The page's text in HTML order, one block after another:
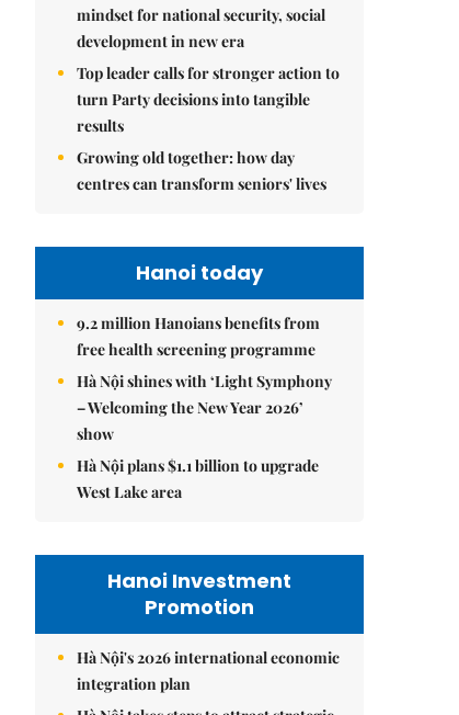
mindset for national security, social
development in new era
Top leader calls for stronger action to
turn Party decisions into tangible
results
Growing old together: how day
centres can transform seniors' lives
Hanoi today
9.2 million Hanoians benefits from
free health screening programme
Hà Nội shines with ‘Light Symphony
– Welcoming the New Year 2026’
show
Hà Nội plans $1.1 billion to upgrade
West Lake area
Hanoi Investment
Promotion
Hà Nội's 2026 international economic
integration plan